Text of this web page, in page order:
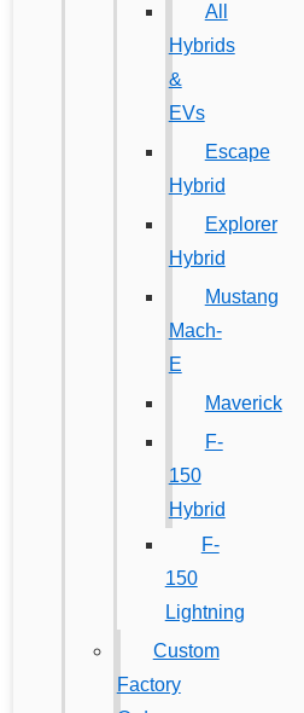
All
Hybrids
&
EVs
Escape
Hybrid
Explorer
Hybrid
Mustang
Mach-
E
Maverick
F-
150
Hybrid
F-
150
Lightning
Custom
Factory